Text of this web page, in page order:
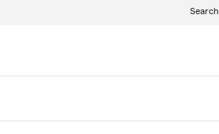
Search